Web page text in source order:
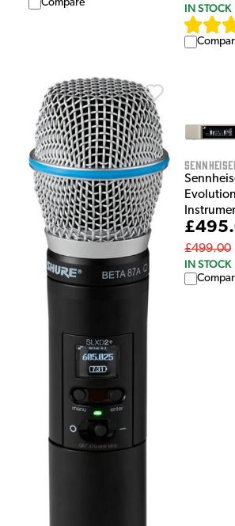
Compare
IN STOCK
£499.00
IN STOCK